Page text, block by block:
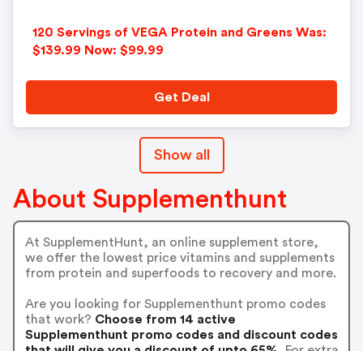
120 Servings of VEGA Protein and Greens Was:
$139.99 Now: $99.99
Get Deal
Show all
About Supplementhunt
At SupplementHunt, an online supplement store,
we offer the lowest price vitamins and supplements
from protein and superfoods to recovery and more.
Are you looking for Supplementhunt promo codes
that work? Choose from 14 active
Supplementhunt promo codes and discount codes